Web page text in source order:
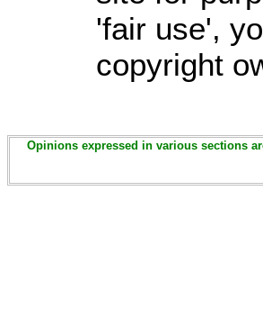
'fair use',
copyright
Opinions expressed in various sections